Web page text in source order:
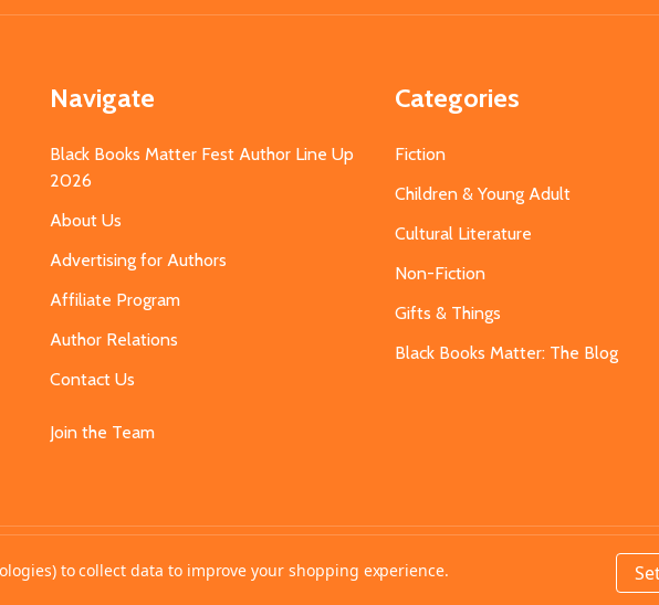
Navigate
Black Books Matter Fest Author Line Up
2026
About Us
Advertising for Authors
Affiliate Program
Author Relations
Contact Us
Join the Team
Categories
Fiction
Children & Young Adult
Cultural Literature
Non-Fiction
Gifts & Things
Black Books Matter: The Blog
to collect data to improve your shopping experience.